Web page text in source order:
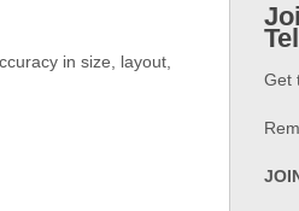
in size, layout,
Get